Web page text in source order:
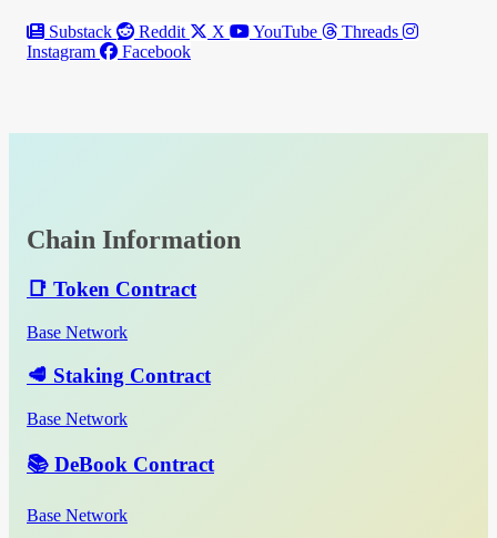
Substack Reddit X YouTube
Threads
Instagram
Facebook
Chain Information
📑 Token Contract
Base Network
🥩 Staking Contract
Base Network
📚 DeBook Contract
Base Network